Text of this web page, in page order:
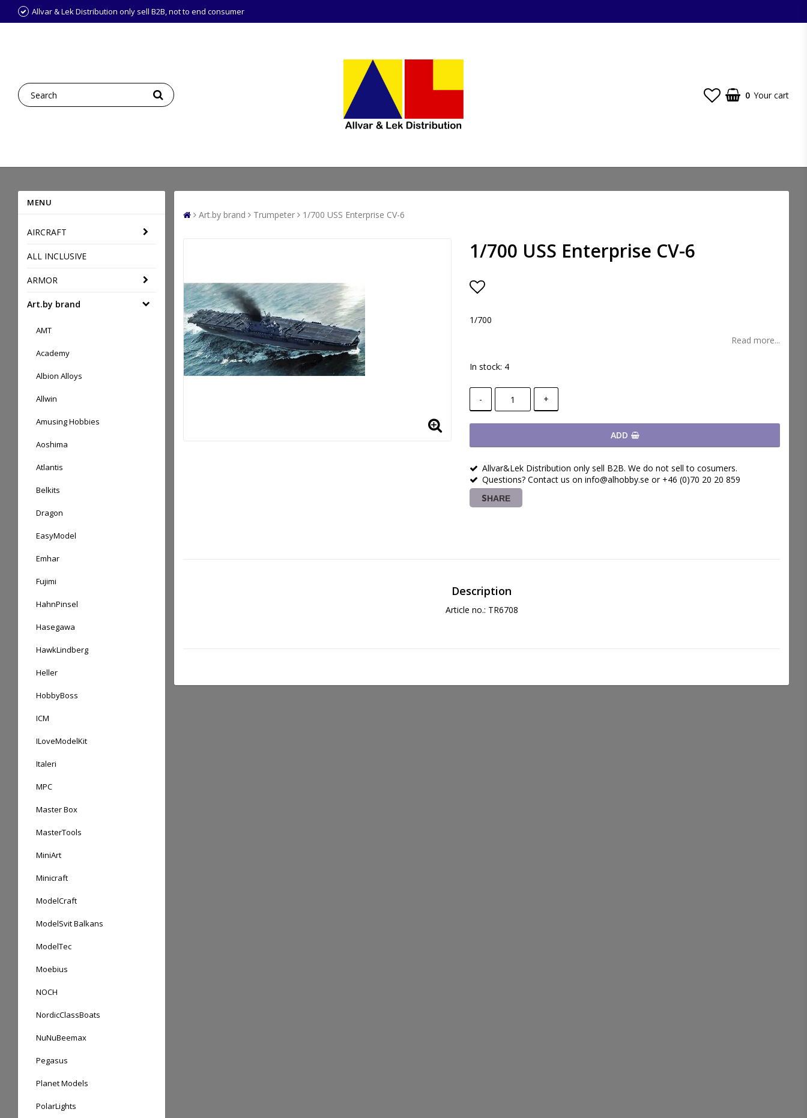
Allvar & Lek Distribution only sell B2B, not to end consumer
0 Your cart
MENU
AIRCRAFT
ALL INCLUSIVE
ARMOR
Art.by brand
AMT
Academy
Albion Alloys
Allwin
Amusing Hobbies
Aoshima
Atlantis
Belkits
Dragon
EasyModel
Emhar
Fujimi
HahnPinsel
Hasegawa
HawkLindberg
Heller
HobbyBoss
ICM
ILoveModelKit
Italeri
MPC
Master Box
MasterTools
MiniArt
Minicraft
ModelCraft
ModelSvit Balkans
ModelTec
Moebius
NOCH
NordicClassBoats
NuNuBeemax
Pegasus
Planet Models
PolarLights
Art.by brand Trumpeter 1/700 USS Enterprise CV-6
1/700 USS Enterprise CV-6
1/700
Read more...
In stock: 4
- +
ADD
Allvar&Lek Distribution only sell B2B. We do not sell to cosumers.
Questions? Contact us on info@alhobby.se or +46 (0)70 20 20 859
SHARE
Description
Article no.: TR6708